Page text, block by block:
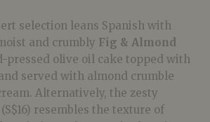
selection leans Spanish with
and crumbly Fig & Almond
pressed olive oil cake topped with
served with almond crumble
Alternatively, the zesty
(S$16) resembles the texture of